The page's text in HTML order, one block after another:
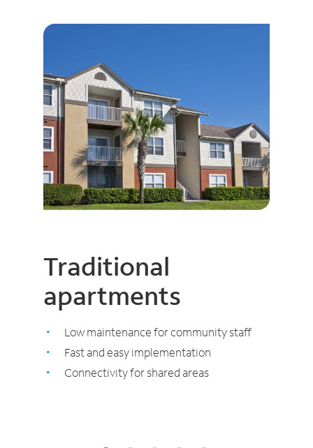
Traditional
apartments
Low maintenance for community staff
Fast and easy implementation
Connectivity for shared areas